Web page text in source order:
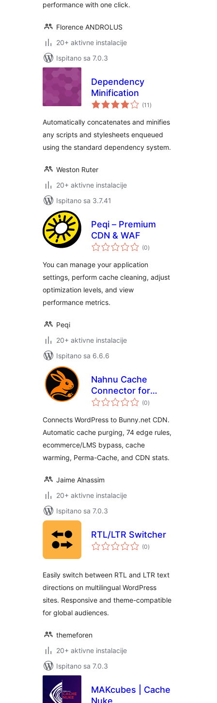
performance with one click.
Florence ANDROLUS
20+ aktivne instalacije
Ispitano sa 7.0.3
Dependency
Minification
(11 ukupna
ocijena
)
Automatically concatenates and minifies
any scripts and stylesheets enqueued
using the standard dependency system.
Weston Ruter
20+ aktivne instalacije
Ispitano sa 3.7.41
Peqi – Premium
CDN & WAF
(0ukupna
ocijena
)
You can manage your application
settings, perform cache cleaning, adjust
optimization levels, and view
performance metrics.
Peqi
20+ aktivne instalacije
Ispitano sa 6.6.6
Nahnu Cache
Connector for
Bunny.net
(0ukupna
ocijena
)
Connects WordPress to Bunny.net CDN.
Automatic cache purging, 74 edge rules,
ecommerce/LMS bypass, cache
warming, Perma-Cache, and CDN stats.
Jaime Alnassim
20+ aktivne instalacije
Ispitano sa 7.0.3
RTL/LTR Switcher
(0ukupna
ocijena
)
Easily switch between RTL and LTR text
directions on multilingual WordPress
sites. Responsive and theme-compatible
for global audiences.
themeforen
20+ aktivne instalacije
Ispitano sa 7.0.3
MAKcubes | Cache
Nuke